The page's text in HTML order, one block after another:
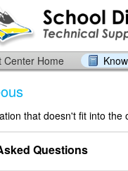
Center Home
that doesn't fit into the
Questions